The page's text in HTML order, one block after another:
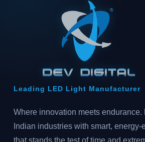
Leading LED Light Manufacturer
Where innovation meets endurance.
Indian industries with smart,